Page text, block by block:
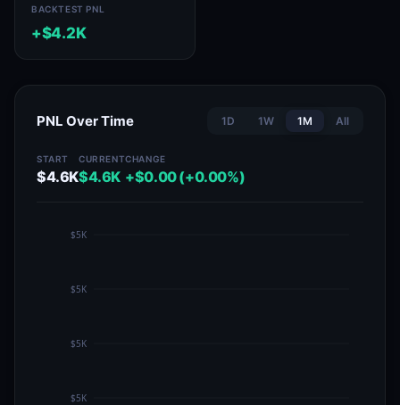
BACKTEST PNL
+$4.2K
PNL Over Time 1D 1W 1M All
START
$4.6K
CURRENT
$4.6K
CHANGE
+$0.00 (+0.00%)